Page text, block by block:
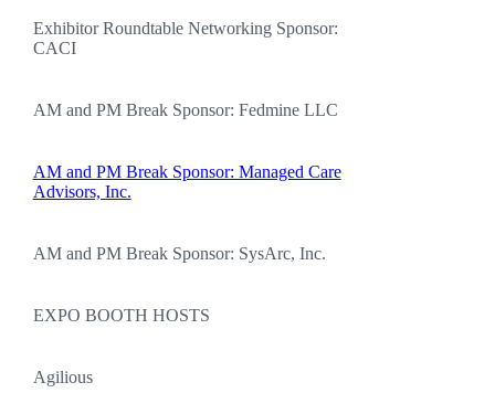
Exhibitor Roundtable Networking Sponsor:
CACI
AM and PM Break Sponsor: Fedmine LLC
AM and PM Break Sponsor: Managed Care
Advisors, Inc.
AM and PM Break Sponsor: SysArc, Inc.
EXPO BOOTH HOSTS
Agilious